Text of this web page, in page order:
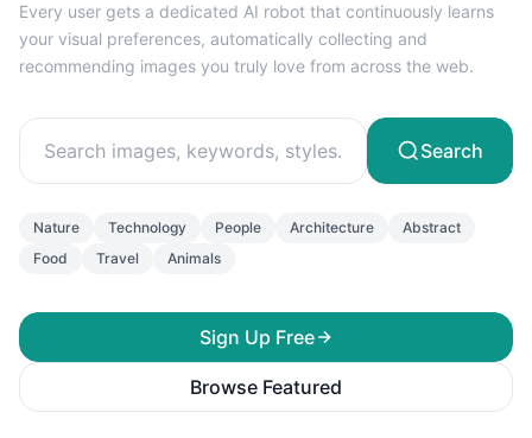
Every user gets a dedicated AI robot that continuously learns
your visual preferences, automatically collecting and
recommending images you truly love from across the web.
Search
Nature Technology People Architecture
Abstract
Food
Travel Animals
Sign Up Free
Browse Featured